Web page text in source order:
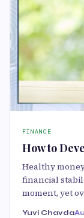
FINANCE
How to
Healthy
financial
moment, yet
Yuvi Chavda